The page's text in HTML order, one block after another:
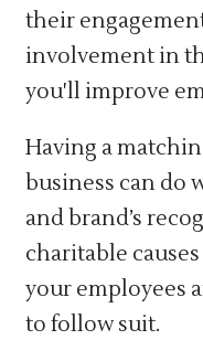
their
involvement in
you'll improve
Having a
business can do
and brand’s
charitable
your employees
to follow suit.